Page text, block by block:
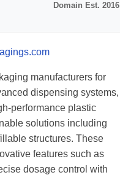
Domain Est. 2016
manufacturers for
dispensing systems,
performance plastic
solutions including
structures. These
features such as
dosage control with